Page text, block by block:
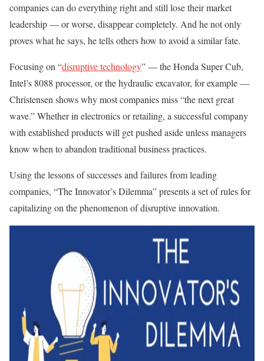
companies can do everything right and still lose their market
leadership — or worse, disappear completely. And he not only
proves what he says, he tells others how to avoid a similar fate.
Focusing on “disruptive technology” — the Honda Super Cub,
Intel’s 8088 processor, or the hydraulic excavator, for example —
Christensen shows why most companies miss “the next great
wave.” Whether in electronics or retailing, a successful company
with established products will get pushed aside unless managers
know when to abandon traditional business practices.
Using the lessons of successes and failures from leading
companies, “The Innovator’s Dilemma” presents a set of rules for
capitalizing on the phenomenon of disruptive innovation.